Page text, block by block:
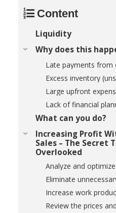
Content
Liquidity
Why does this
Late payments from
Excess inventory
Large upfront
Lack of financial
What can you do?
Increasing Profit
Sales – The Secret
Overlooked
Analyze and
Eliminate
Increase work
Review the prices